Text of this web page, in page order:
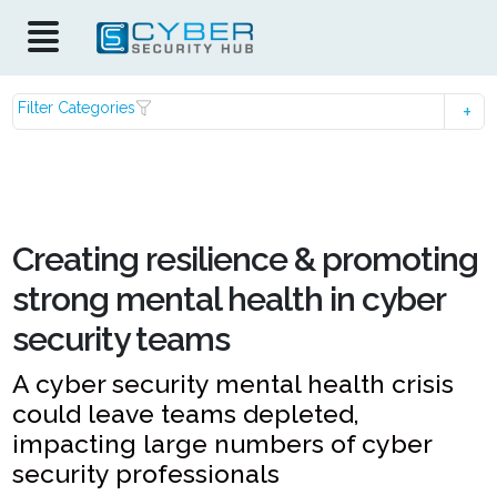
Filter Categories
Creating resilience & promoting
strong mental health in cyber
security teams
A cyber security mental health crisis
could leave teams depleted,
impacting large numbers of cyber
security professionals